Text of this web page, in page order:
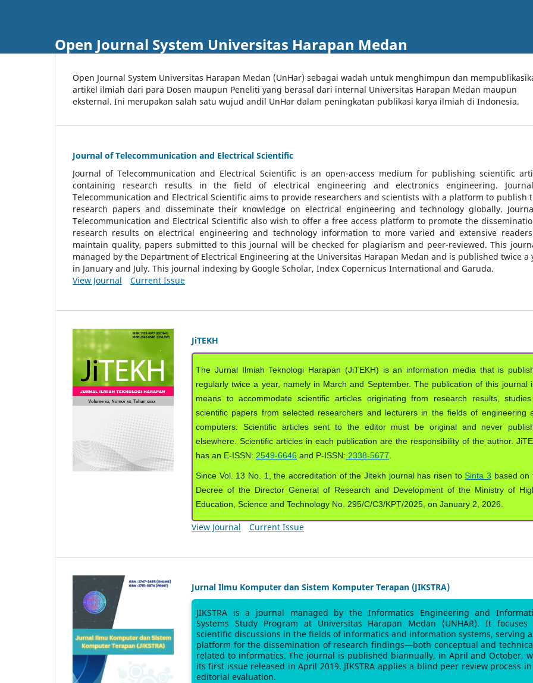
Open Journal System Universitas Harapan Medan
Open Journal System Universitas Harapan Medan (UnHar) sebagai wadah untuk menghimpun dan
artikel ilmiah dari para Dosen maupun Peneliti yang berasal dari internal Universitas Harapan Medan maupun
eksternal. Ini merupakan salah satu wujud andil UnHar dalam peningkatan publikasi karya ilmiah di Indonesia.
Journal of Telecommunication and Electrical Scientific
Journal of Telecommunication and Electrical Scientific is an open-access medium for publishing scientific
containing research results in the field of electrical engineering and electronics engineering.
Telecommunication and Electrical Scientific aims to provide researchers and scientists with a platform to publish
research papers and disseminate their knowledge on electrical engineering and technology globally.
Telecommunication and Electrical Scientific also wish to offer a free access platform to promote the
research results on electrical engineering and technology information to more varied and extensive
maintain quality, papers submitted to this journal will be checked for plagiarism and peer-reviewed. This
managed by the Department of Electrical Engineering at the Universitas Harapan Medan and is published twice a
in January and July. This journal indexing by Google Scholar, Index Copernicus International and Garuda.
View Journal
Current Issue
JiTEKH
The Jurnal Ilmiah Teknologi Harapan (JiTEKH) is an information media that is
regularly twice a year, namely in March and September. The publication of this journal
means to accommodate scientific articles originating from research results,
scientific papers from selected researchers and lecturers in the fields of engineering
computers. Scientific articles sent to the editor must be original and never
elsewhere. Scientific articles in each publication are the responsibility of the author.
has an E-ISSN: 2549-6646 and P-ISSN: 2338-5677
Since Vol. 13 No. 1, the accreditation of the Jitekh journal has risen to Sinta 3 based on
Decree of the Director General of Research and Development of the Ministry of
Education, Science and Technology No. 295/C/C3/KPT/2025, on January 2, 2026.
View Journal Current Issue
Jurnal Ilmu Komputer dan Sistem Komputer Terapan (JIKSTRA)
JIKSTRA is a journal managed by the Informatics Engineering and
Systems Study Program at Universitas Harapan Medan (UNHAR). It focuses
scientific discussions in the fields of informatics and information systems, serving
platform for the dissemination of research findings—both conceptual and
related to informatics. The journal is published biannually, in April and October,
its first issue released in April 2019. JIKSTRA applies a blind peer review process
editorial evaluation.